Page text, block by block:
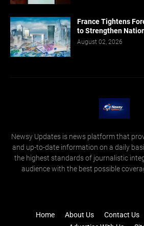
France Tightens
to Strengthen
August 02, 2026
Newsy Updates is news platform that
and up-to-date information on a daily
the highest standards of journalistic
audience with the best possible
Home About Us Contact Us